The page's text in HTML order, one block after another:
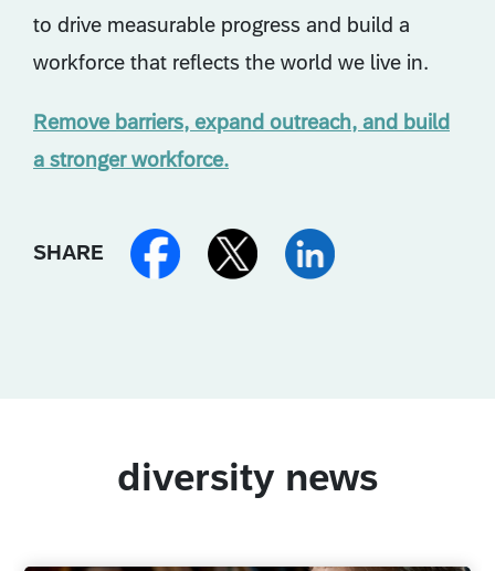
to drive measurable progress and build a
workforce that reflects the world we live in.
Remove barriers, expand outreach, and build
a stronger workforce.
SHARE
diversity news